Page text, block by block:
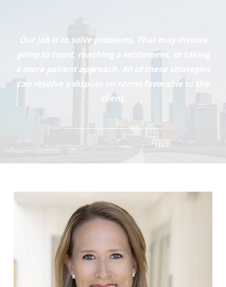
Our job is to solve problems. That may involve
going to court, reaching a settlement, or taking
a more patient approach. All of these strategies
can resolve a dispute on terms favorable to the
client.